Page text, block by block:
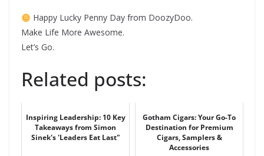
Happy Lucky Penny Day from DoozyDoo.
Make Life More Awesome.
Let’s Go.
Related posts:
Inspiring Leadership: 10 Key
Takeaways from Simon
Sinek's 'Leaders Eat Last"
Gotham Cigars: Your Go-To
Destination for Premium
Cigars, Samplers &
Accessories